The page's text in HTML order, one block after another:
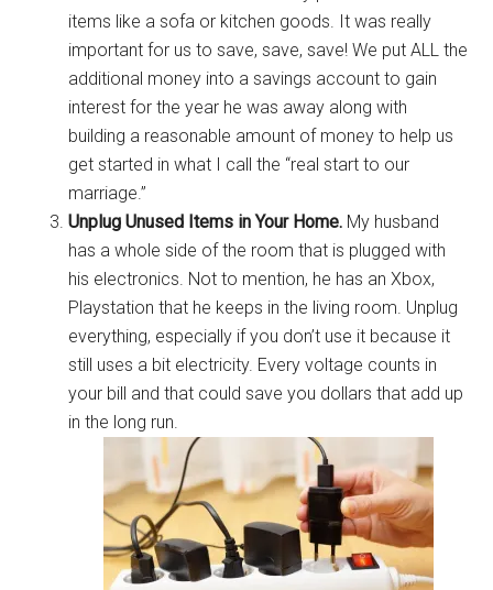
items like a sofa or kitchen goods. It was really
important for us to save, save, save! We put ALL the
additional money into a savings account to gain
interest for the year he was away along with
building a reasonable amount of money to help us
get started in what I call the “real start to our
marriage.”
Unplug Unused Items in Your Home. My husband
has a whole side of the room that is plugged with
his electronics. Not to mention, he has an Xbox,
Playstation that he keeps in the living room. Unplug
everything, especially if you don’t use it because it
still uses a bit electricity. Every voltage counts in
your bill and that could save you dollars that add up
in the long run.
Get Instant Access to
Military Store Coupons!
Email
By submitting this form, you are consenting to receive emails from: Military
Media Inc, 2600 South Road Ste. 44-239, Poughkeepsie, NY, 12601, US,
http://www.militarylifenews.com. You can revoke your consent to receive
emails at any time by using the SafeUnsubscribe® link, found at the
bottom of every email.Emails are serviced by Constant Contact.